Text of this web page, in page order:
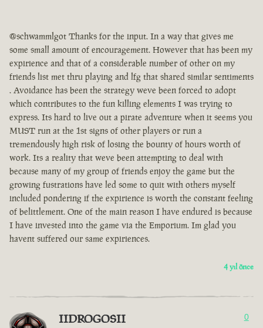
@schwammlgot Thanks for the input. In a way that gives me
some small amount of encouragement. However that has been my
expirience and that of a considerable number of other on my
friends list met thru playing and lfg that shared similar sentiments
. Avoidance has been the strategy weve been forced to adopt
which contributes to the fun killing elements I was trying to
express. Its hard to live out a pirate adventure when it seems you
MUST run at the 1st signs of other players or run a
tremendously high risk of losing the bounty of hours worth of
work. Its a reality that weve been attempting to deal with
because many of my group of friends enjoy the game but the
growing fustrations have led some to quit with others myself
included pondering if the expirience is worth the constant feeling
of belittlement. One of the main reason I have endured is because
I have invested into the game via the Emporium. Im glad you
havent suffered our same expiriences.
4 yıl önce
IIDROGOSII 0